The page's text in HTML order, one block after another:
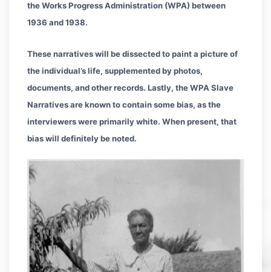
the Works Progress Administration (WPA) between
1936 and 1938.
These narratives will be dissected to paint a picture of
the individual’s life, supplemented by photos,
documents, and other records. Lastly, the WPA Slave
Narratives are known to contain some bias, as the
interviewers were primarily white. When present, that
bias will definitely be noted.